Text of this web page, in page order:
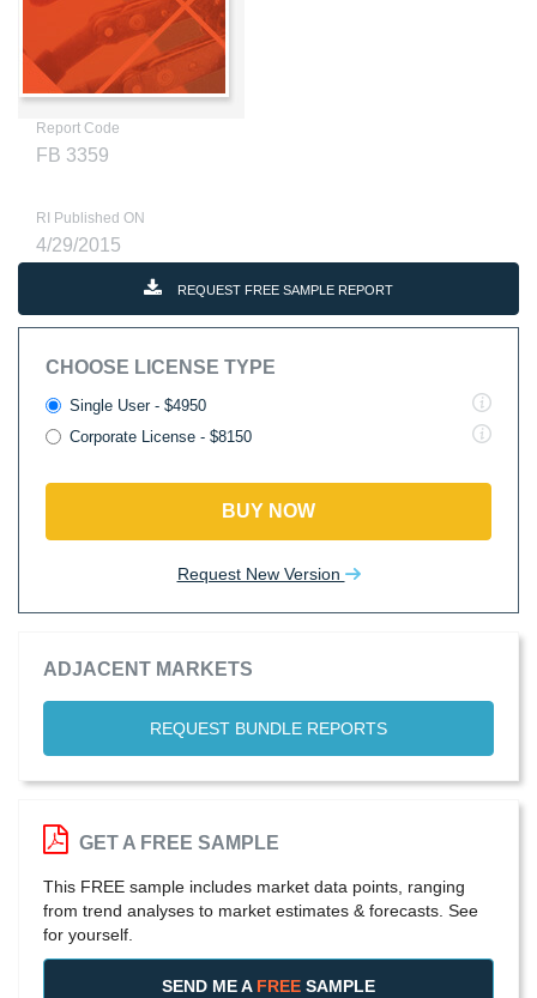
Report Code
FB 3359
RI Published ON
4/29/2015
REQUEST FREE SAMPLE REPORT
CHOOSE LICENSE TYPE
Single User - $4950
Corporate License - $8150
BUY NOW
Request New Version
ADJACENT MARKETS
REQUEST BUNDLE REPORTS
GET A FREE SAMPLE
This FREE sample includes market data points, ranging
from trend analyses to market estimates & forecasts. See
for yourself.
SEND ME A FREE SAMPLE